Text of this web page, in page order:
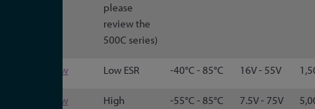
please
review the
500C series)
View Low ESR -40°C - 85°C 16V - 55V
View
High
-55°C - 85°C 7.5V - 75V